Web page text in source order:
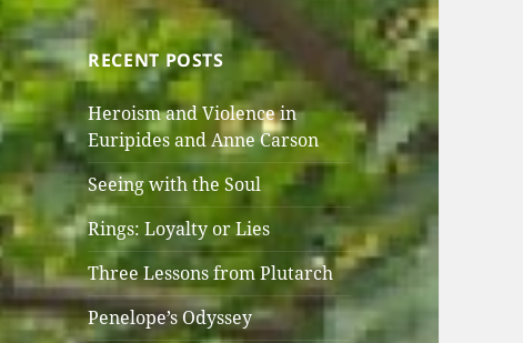
RECENT POSTS
Heroism and Violence in
Euripides and Anne Carson
Seeing with the Soul
Rings: Loyalty or Lies
Three Lessons from Plutarch
Penelope’s Odyssey